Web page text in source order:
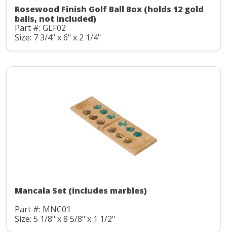
Rosewood Finish Golf Ball Box (holds 12 gold
balls, not included)
Part #: GLF02
Size: 7 3/4" x 6" x 2 1/4"
Mancala Set (includes marbles)
Part #: MNC01
Size: 5 1/8" x 8 5/8" x 1 1/2"